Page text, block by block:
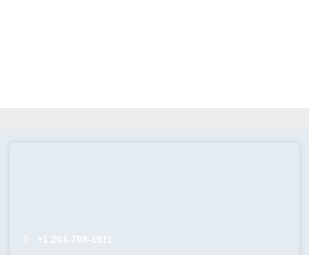
+1 201-768-1911